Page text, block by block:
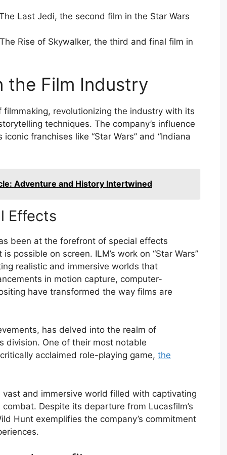
Last Jedi, the second film in the Star Wars
Rise of Skywalker, the third and final film in
the Film Industry
revolutionizing the industry with its
techniques. The company’s influence
franchises like “Star Wars” and “Indiana
Adventure and History Intertwined
Effects
been at the forefront of special effects
possible on screen. ILM’s work on “Star Wars”
realistic and immersive worlds that
in motion capture, computer-
have transformed the way films are
has delved into the realm of
division. One of their most notable
acclaimed role-playing game, the
and immersive world filled with captivating
Despite its departure from Lucasfilm’s
Hunt exemplifies the company’s commitment